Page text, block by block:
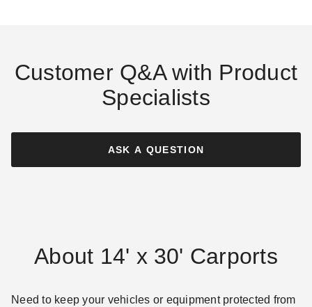
Customer Q&A with Product
Specialists
ASK A QUESTION
About 14' x 30' Carports
Need to keep your vehicles or equipment protected from